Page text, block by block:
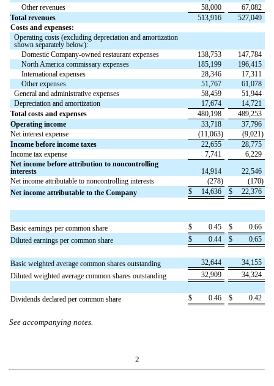
Other revenues
58,000
67,082
Total revenues
513,916
527,049
Costs and expenses:
Operating costs (excluding depreciation and amortization
shown separately below):
Domestic Company-owned restaurant expenses
138,753
147,784
North America commissary expenses
185,199
196,415
International expenses
28,346
17,311
Other expenses
51,767
61,078
General and administrative expenses
58,459
51,944
Depreciation and amortization
17,674
14,721
Total costs and expenses
480,198
489,253
Operating income
33,718
37,796
Net interest expense
(11,063) (9,021)
Income before income taxes
22,655
28,775
Income tax expense
7,741
6,229
Net income before attribution to noncontrolling
interests
14,914
22,546
Net income attributable to noncontrolling interests
(278) (170)
Net income attributable to the Company
$ 14,636 $ 22,376
Basic earnings per common share $ 0.45 $
0.66
Diluted earnings per common share
$ 0.44 $ 0.65
Basic weighted average common shares outstanding 32,644
34,155
Diluted weighted average common shares outstanding
32,909 34,324
Dividends declared per common share $ 0.46 $ 0.42
See accompanying notes.
2